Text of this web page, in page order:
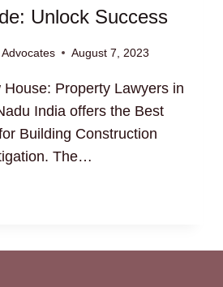
Unlock Success
August 7, 2023
House: Property Lawyers in
India offers the Best
Building Construction
The…